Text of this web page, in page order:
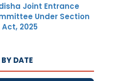
Joint Entrance
Under Section
2025
DATE